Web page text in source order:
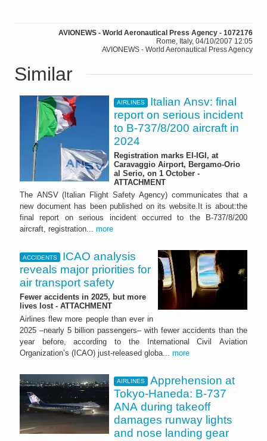
AVIONEWS - World Aeronautical Press Agency - 1072176
Rome, Italy, 04/10/2007 12:05
AVIONEWS - World Aeronautical Press Agency
Similar
AIRLINES
Italian Ansv: final
report on serious incident
to B-737/8/200 aircraft in
2024
Registration marks EI-IGI, at
Caravaggio Airport, Bergamo-Orio
al Serio, on 1 October -
ATTACHMENT
The ANSV (Italian Flight Safety Agency) communicates that a
new document has been published on its website.It is about:the
final report on serious incident occurred to the B-737/8/200
aircraft, registration... more
ACCIDENTS
ICAO analysis
reveals major priorities for
air transport safety
Fewer accidents in 2025, but more
lives lost - ATTACHMENT
Airlines flew more people than ever in
2025 –nearly 5 billion passengers– with fewer accidents than the
year before, according to the International Civil Aviation
Organization’s (ICAO) just-released globa... more
AIRLINES
Apprehension at
Tokyo-Haneda: B-737
ANA during takeoff
damages runway lights
and nose landing gear